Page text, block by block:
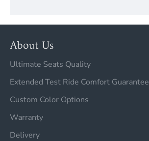
About Us
Ultimate Seats Quality
Extended Test Ride Comfort Guarantee
Custom Color Options
Warranty
Delivery